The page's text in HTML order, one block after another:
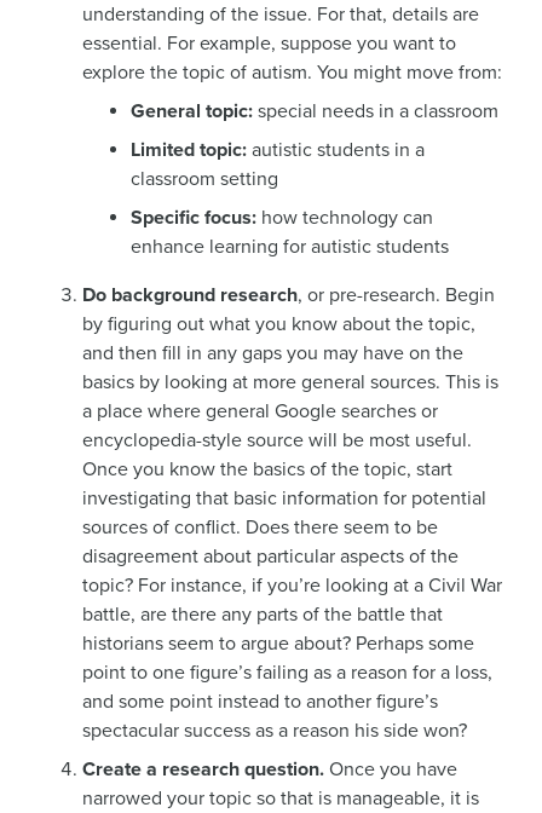
understanding of the issue. For that, details are
essential. For example, suppose you want to
explore the topic of autism. You might move from:
General topic: special needs in a classroom
Limited topic: autistic students in a
classroom setting
Specific focus: how technology can
enhance learning for autistic students
Do background research, or pre-research. Begin
by figuring out what you know about the topic,
and then fill in any gaps you may have on the
basics by looking at more general sources. This is
a place where general Google searches or
encyclopedia-style source will be most useful.
Once you know the basics of the topic, start
investigating that basic information for potential
sources of conflict. Does there seem to be
disagreement about particular aspects of the
topic? For instance, if you’re looking at a Civil War
battle, are there any parts of the battle that
historians seem to argue about? Perhaps some
point to one figure’s failing as a reason for a loss,
and some point instead to another figure’s
spectacular success as a reason his side won?
Create a research question. Once you have
narrowed your topic so that is manageable, it is